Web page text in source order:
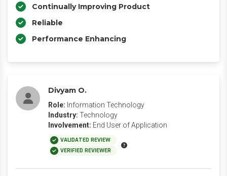
Continually Improving Product
Reliable
Performance Enhancing
Divyam O.
Role: Information Technology
Industry: Technology
Involvement: End User of Application
VALIDATED REVIEW
VERIFIED REVIEWER